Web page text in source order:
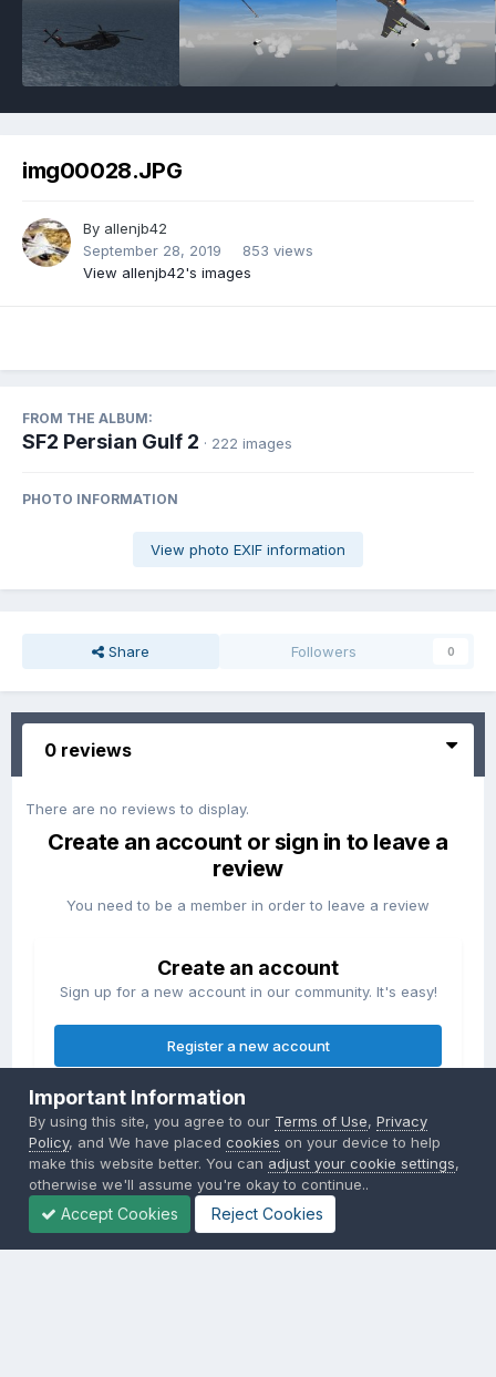
img00028.JPG
By allenjb42
September 28, 2019
853 views
View allenjb42's images
FROM THE ALBUM:
SF2 Persian Gulf 2 · 222 images
PHOTO INFORMATION
View photo EXIF information
Share Followers 0
0 reviews
There are no reviews to display.
Create an account or sign in to leave a
review
You need to be a member in order to leave a review
Create an account
Sign up for a new account in our community. It's easy!
Register a new account
Sign in
Already have an account? Sign in here.
Sign In Now
Important Information
By using this site, you agree to our Terms of Use,Privacy
Policy, and We have placedcookies on your device to help
make this website better. You can adjust your cookie settings,
otherwise we'll assume you're okay to continue..
Accept Cookies Reject Cookies